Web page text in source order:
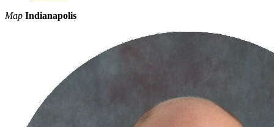
Map Indianapolis